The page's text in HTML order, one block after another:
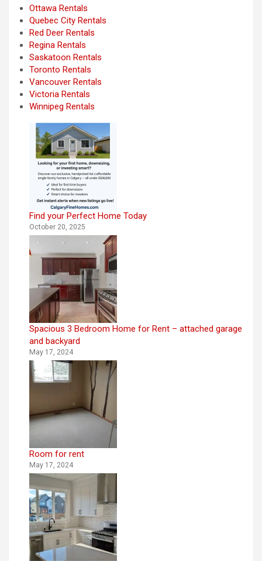
Ottawa Rentals
Quebec City Rentals
Red Deer Rentals
Regina Rentals
Saskatoon Rentals
Toronto Rentals
Vancouver Rentals
Victoria Rentals
Winnipeg Rentals
Find your Perfect Home Today
October 20, 2025
Spacious 3 Bedroom Home for Rent – attached garage
and backyard
May 17, 2024
Room for rent
May 17, 2024